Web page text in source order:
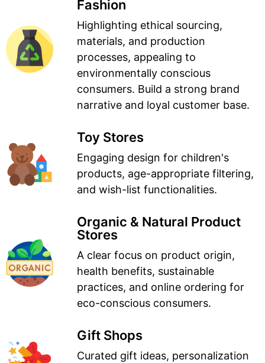
Fashion
Highlighting ethical sourcing,
materials, and production
processes, appealing to
environmentally conscious
consumers. Build a strong brand
narrative and loyal customer base.
Toy Stores
Engaging design for children's
products, age-appropriate filtering,
and wish-list functionalities.
Organic & Natural Product
Stores
A clear focus on product origin,
health benefits, sustainable
practices, and online ordering for
eco-conscious consumers.
Gift Shops
Curated gift ideas, personalization